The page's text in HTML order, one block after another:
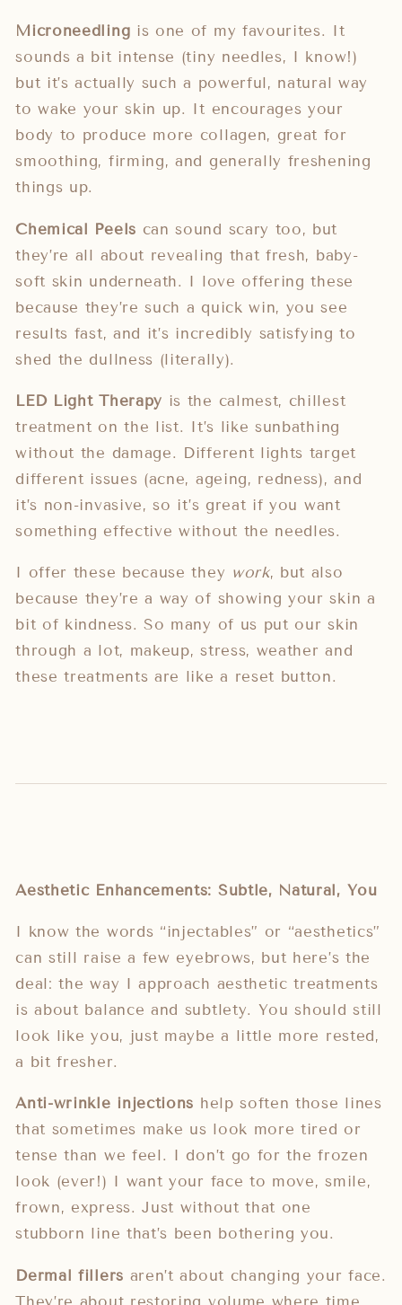
Microneedling is one of my favourites. It
sounds a bit intense (tiny needles, I know!)
but it’s actually such a powerful, natural way
to wake your skin up. It encourages your
body to produce more collagen, great for
smoothing, firming, and generally freshening
things up.
Chemical Peels can sound scary too, but
they’re all about revealing that fresh, baby-
soft skin underneath. I love offering these
because they’re such a quick win, you see
results fast, and it’s incredibly satisfying to
shed the dullness (literally).
LED Light Therapy is the calmest, chillest
treatment on the list. It’s like sunbathing
without the damage. Different lights target
different issues (acne, ageing, redness), and
it’s non-invasive, so it’s great if you want
something effective without the needles.
I offer these because they work, but also
because they’re a way of showing your skin a
bit of kindness. So many of us put our skin
through a lot, makeup, stress, weather and
these treatments are like a reset button.
Aesthetic Enhancements: Subtle, Natural, You
I know the words “injectables” or “aesthetics”
can still raise a few eyebrows, but here’s the
deal: the way I approach aesthetic treatments
is about balance and subtlety. You should still
look like you, just maybe a little more rested,
a bit fresher.
Anti-wrinkle injections help soften those lines
that sometimes make us look more tired or
tense than we feel. I don’t go for the frozen
look (ever!) I want your face to move, smile,
frown, express. Just without that one
stubborn line that’s been bothering you.
Dermal fillers aren’t about changing your face.